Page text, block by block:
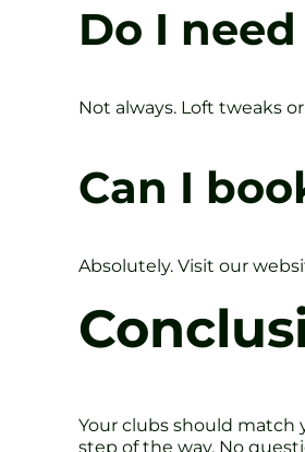
Do I
Not always. Loft tweaks
Can I
Absolutely. Visit our
Your clubs should match
step of the way. No